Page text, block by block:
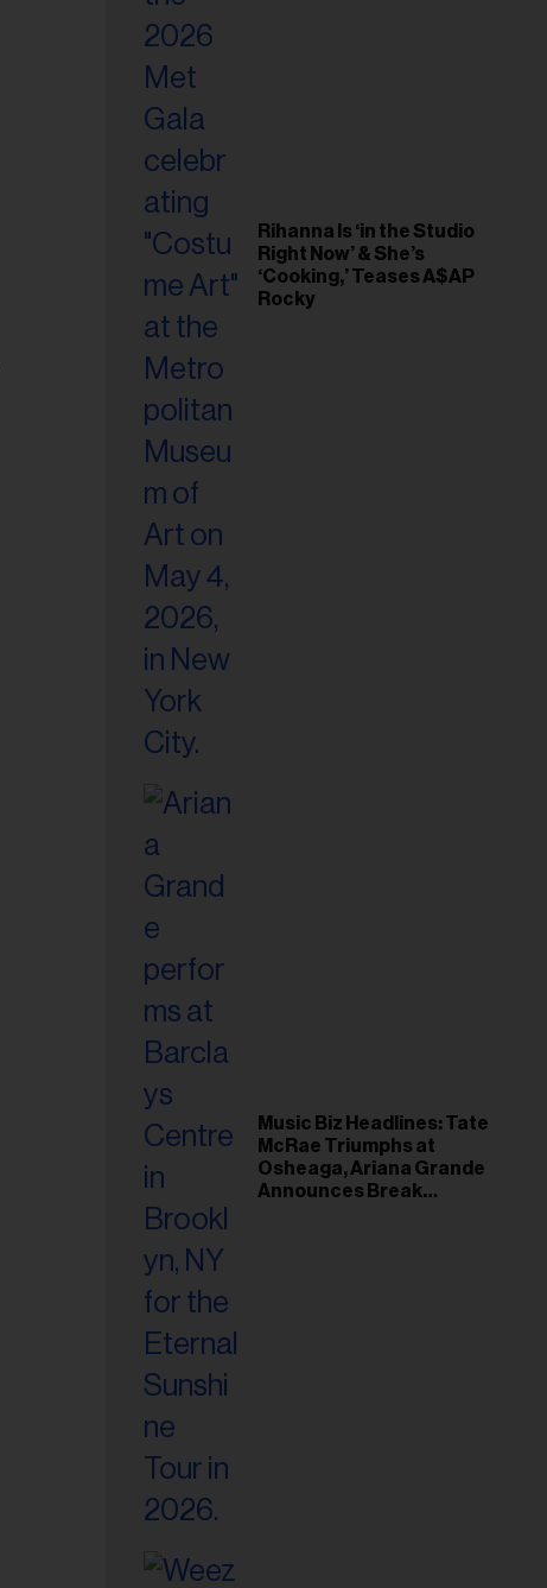
Rihanna Is ‘in the Studio
Right Now’ & She’s
‘Cooking,’ Teases A$AP
Rocky
Music Biz Headlines: Tate
McRae Triumphs at
Osheaga, Ariana Grande
Announces Break